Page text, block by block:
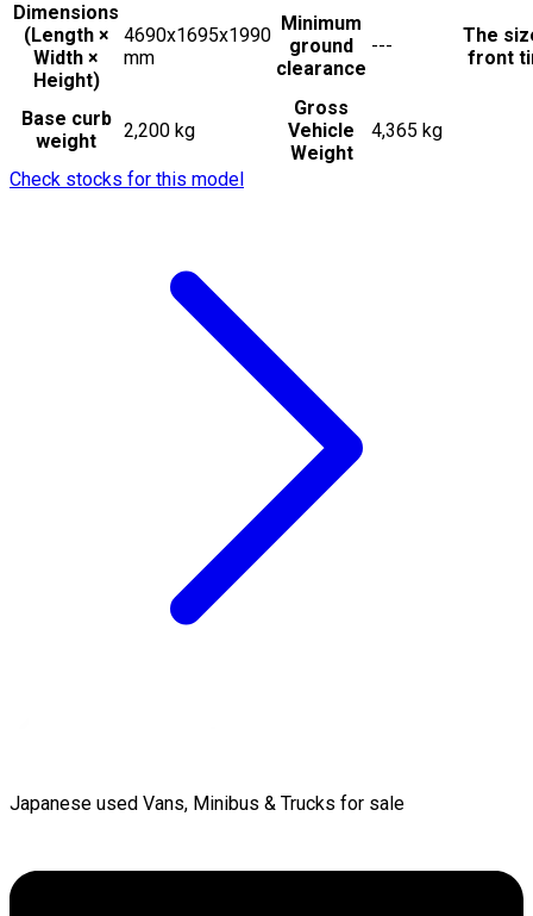
Dimensions
(Length ×
Width ×
Height)
4690x1695x1990
mm
Minimum
ground
clearance
---
The
front
Base curb
weight
2,200 kg
Gross
Vehicle
Weight
4,365 kg
Check stocks for this model
Japanese used Vans, Minibus & Trucks for sale